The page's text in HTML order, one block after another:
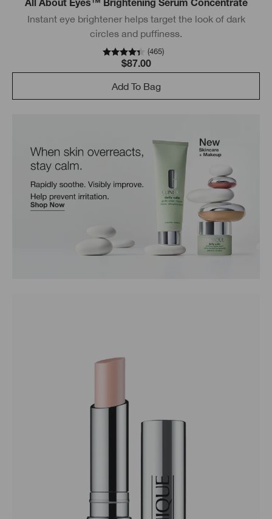
All About Eyes™ Brightening Serum Concentrate
Instant eye brightener helps target the look of dark
circles and puffiness.
(465)
$87.00
Add To Bag